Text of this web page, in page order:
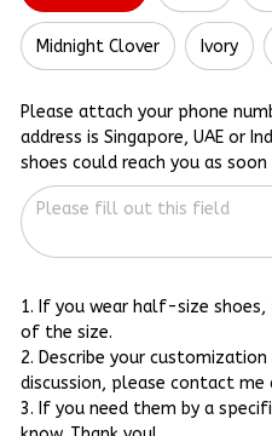
Midnight Clover Ivory
Please attach your phone
address is Singapore, UAE or
shoes could reach you as soon
1. If you wear half-size
of the size.
2. Describe your
discussion, please contact me
3. If you need them by a